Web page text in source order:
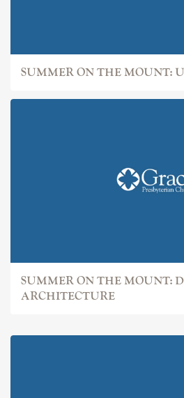
SUMMER ON THE MOUNT:
SUMMER ON THE MOUNT:
ARCHITECTURE